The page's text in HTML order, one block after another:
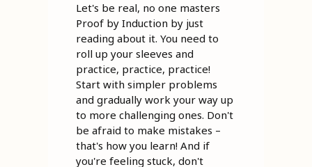
Let's be real, no one masters
Proof by Induction by just
reading about it. You need to
roll up your sleeves and
practice, practice, practice!
Start with simpler problems
and gradually work your way up
to more challenging ones. Don't
be afraid to make mistakes –
that's how you learn! And if
you're feeling stuck, don't